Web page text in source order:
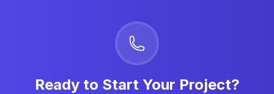
Ready to Start Your Project?